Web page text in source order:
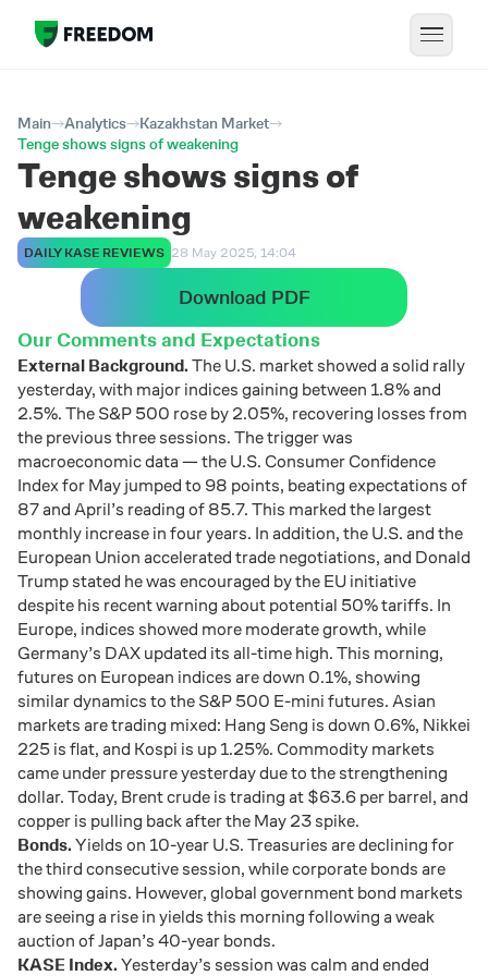
Main Analytics
Kazakhstan Market
Tenge shows signs of weakening
Tenge shows signs of
weakening
DAILY KASE REVIEWS 28 May 2025, 14:04
Download PDF
Our Comments and Expectations
External Background. The U.S. market showed a solid rally
yesterday, with major indices gaining between 1.8% and
2.5%. The S&P 500 rose by 2.05%, recovering losses from
the previous three sessions. The trigger was
macroeconomic data — the U.S. Consumer Confidence
Index for May jumped to 98 points, beating expectations of
87 and April’s reading of 85.7. This marked the largest
monthly increase in four years. In addition, the U.S. and the
European Union accelerated trade negotiations, and Donald
Trump stated he was encouraged by the EU initiative
despite his recent warning about potential 50% tariffs. In
Europe, indices showed more moderate growth, while
Germany’s DAX updated its all-time high. This morning,
futures on European indices are down 0.1%, showing
similar dynamics to the S&P 500 E-mini futures. Asian
markets are trading mixed: Hang Seng is down 0.6%, Nikkei
225 is flat, and Kospi is up 1.25%. Commodity markets
came under pressure yesterday due to the strengthening
dollar. Today, Brent crude is trading at $63.6 per barrel, and
copper is pulling back after the May 23 spike.
Bonds. Yields on 10-year U.S. Treasuries are declining for
the third consecutive session, while corporate bonds are
showing gains. However, global government bond markets
are seeing a rise in yields this morning following a weak
auction of Japan’s 40-year bonds.
KASE Index. Yesterday’s session was calm and ended